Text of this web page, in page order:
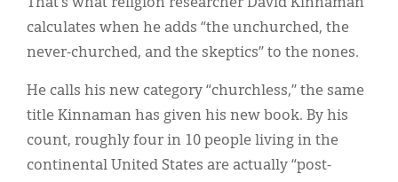
That’s what religion researcher David Kinnaman
calculates when he adds “the unchurched, the
never-churched, and the skeptics” to the nones.
He calls his new category “churchless,” the same
title Kinnaman has given his new book. By his
count, roughly four in 10 people living in the
continental United States are actually “post-